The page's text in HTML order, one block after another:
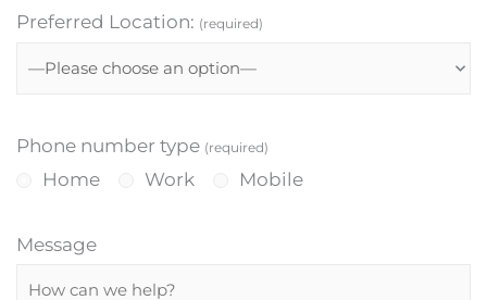
Preferred Location: (required)
Phone number type (required)
Home Work Mobile
Message